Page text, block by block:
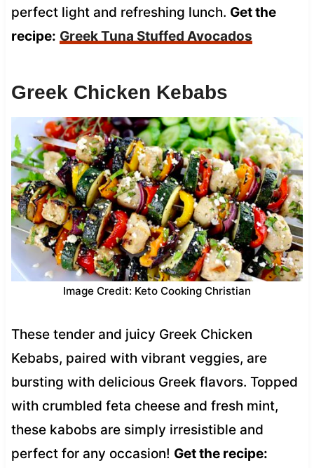
perfect light and refreshing lunch. Get the
recipe: Greek Tuna Stuffed Avocados
Greek Chicken Kebabs
Image Credit: Keto Cooking Christian
These tender and juicy Greek Chicken
Kebabs, paired with vibrant veggies, are
bursting with delicious Greek flavors. Topped
with crumbled feta cheese and fresh mint,
these kabobs are simply irresistible and
perfect for any occasion! Get the recipe: